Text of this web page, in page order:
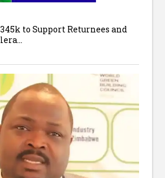
to Support Returnees and